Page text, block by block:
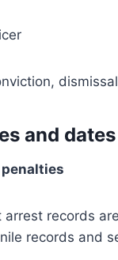
and dates
arrest records
records and